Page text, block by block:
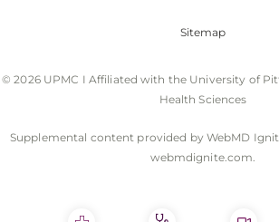
Sitemap
© 2026 UPMC I Affiliated with the University of
Health Sciences
Supplemental content provided by WebMD
webmdignite.com.